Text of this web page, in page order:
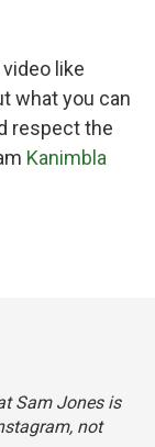
like
what you can
respect the
Kanimbla
Sam Jones is
not